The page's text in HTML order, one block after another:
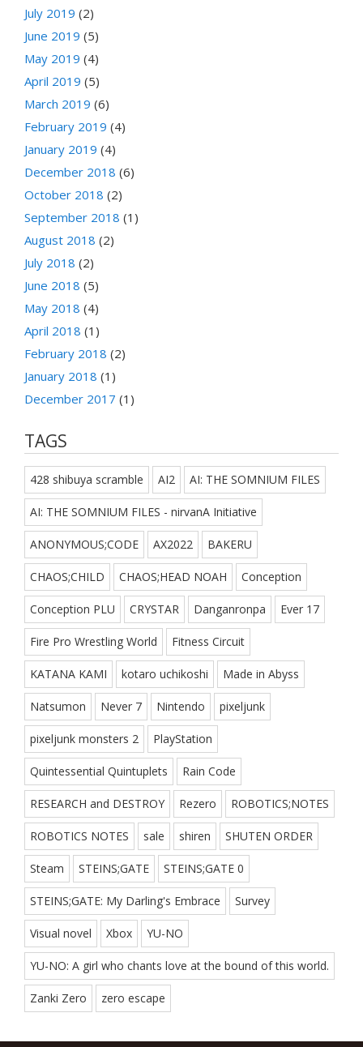
July 2019 (2)
June 2019 (5)
May 2019 (4)
April 2019 (5)
March 2019 (6)
February 2019 (4)
January 2019 (4)
December 2018 (6)
October 2018 (2)
September 2018 (1)
August 2018 (2)
July 2018 (2)
June 2018 (5)
May 2018 (4)
April 2018 (1)
February 2018 (2)
January 2018 (1)
December 2017 (1)
TAGS
428 shibuya scramble AI2 AI: THE SOMNIUM FILES
AI: THE SOMNIUM FILES - nirvanA Initiative
ANONYMOUS;CODE AX2022 BAKERU
CHAOS;CHILD CHAOS;HEAD NOAH Conception
Conception PLU CRYSTAR Danganronpa Ever 17
Fire Pro Wrestling World Fitness Circuit
KATANA KAMI kotaro uchikoshi Made in Abyss
Natsumon Never 7 Nintendo pixeljunk
pixeljunk monsters 2 PlayStation
Quintessential Quintuplets Rain Code
RESEARCH and DESTROY Rezero ROBOTICS;NOTES
ROBOTICS NOTES sale shiren SHUTEN ORDER
Steam STEINS;GATE STEINS;GATE 0
STEINS;GATE: My Darling's Embrace Survey
Visual novel Xbox YU-NO
YU-NO: A girl who chants love at the bound of this world.
Zanki Zero zero escape